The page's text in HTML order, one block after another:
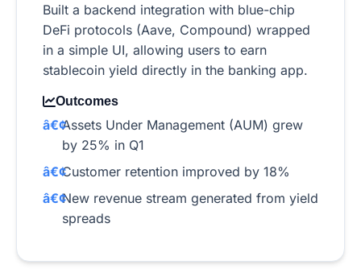
Built a backend integration with blue-chip
DeFi protocols (Aave, Compound) wrapped
in a simple UI, allowing users to earn
stablecoin yield directly in the banking app.
Outcomes
Assets Under Management (AUM) grew
by 25% in Q1
Customer retention improved by 18%
New revenue stream generated from yield
spreads